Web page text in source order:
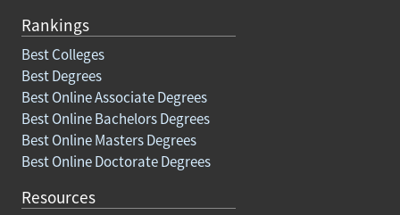
Rankings
Best Colleges
Best Degrees
Best Online Associate Degrees
Best Online Bachelors Degrees
Best Online Masters Degrees
Best Online Doctorate Degrees
Resources